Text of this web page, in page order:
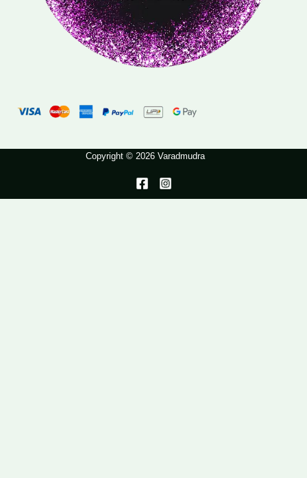
Copyright © 2026 Varadmudra